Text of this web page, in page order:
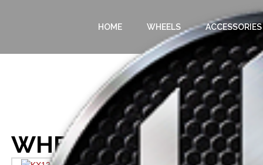
HOME WHEELS ACCESSORIES
WHEELS / Wheels / KX12